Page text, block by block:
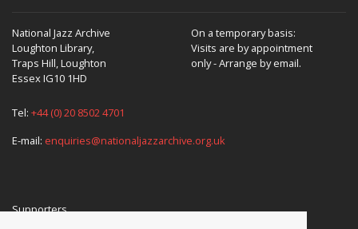
National Jazz Archive
Loughton Library,
Traps Hill, Loughton
Essex IG10 1HD
On a temporary basis:
Visits are by appointment
only - Arrange by email.
Tel: +44 (0) 20 8502 4701
E-mail: enquiries@nationaljazzarchive.org.uk
Supporters